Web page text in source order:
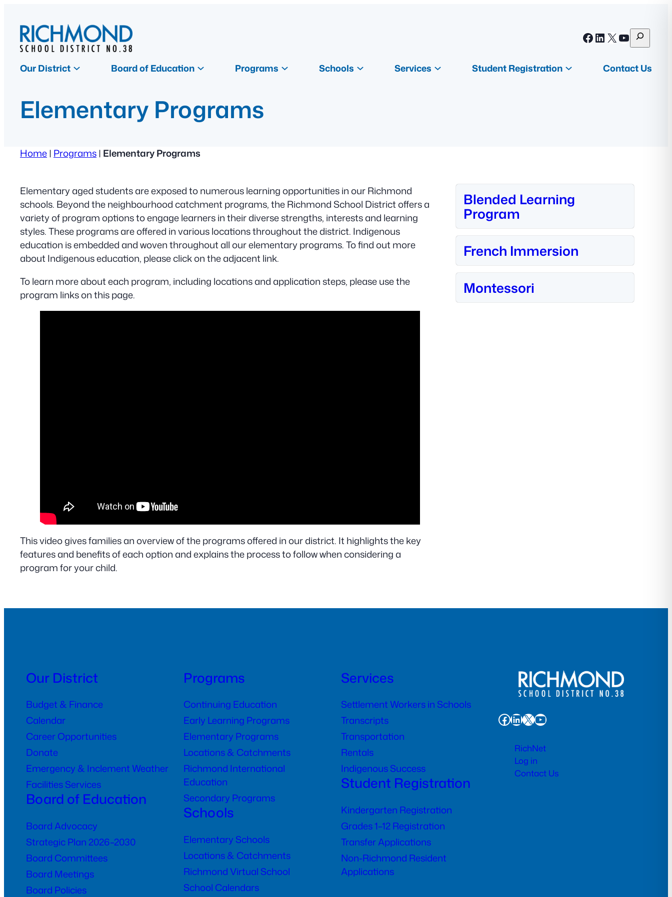
content
Facebook LinkedIn X YouTube
e
r
Our District Board of Education Programs Schools Services Student Registration Contact Us
Elementary Programs
Home| Programs| Elementary Programs
Elementary aged students are exposed to numerous learning opportunities in our Richmond
schools. Beyond the neighbourhood catchment programs, the Richmond School District offers a
variety of program options to engage learners in their diverse strengths, interests and learning
styles. These programs are offered in various locations throughout the district. Indigenous
education is embedded and woven throughout all our elementary programs. To find out more
about Indigenous education, please click on the adjacent link.
To learn more about each program, including locations and application steps, please use the
program links on this page.
This video gives families an overview of the programs offered in our district. It highlights the key
features and benefits of each option and explains the process to follow when considering a
program for your child.
Blended Learning
Program
French Immersion
Montessori
Our District
Budget & Finance
Calendar
Career Opportunities
Donate
Emergency & Inclement Weather
Facilities Services
Board of Education
Board Advocacy
Strategic Plan 2026–2030
Board Committees
Board Meetings
Board Policies
Programs
Continuing Education
Early Learning Programs
Elementary Programs
Locations & Catchments
Richmond International
Education
Secondary Programs
Schools
Elementary Schools
Locations & Catchments
Richmond Virtual School
School Calendars
Services
Settlement Workers in Schools
Transcripts
Transportation
Rentals
Indigenous Success
Student Registration
Kindergarten Registration
Grades 1–12 Registration
Transfer Applications
Non-Richmond Resident
Applications
Facebook
LinkedIn
X YouTube
RichNet
Log in
Contact Us